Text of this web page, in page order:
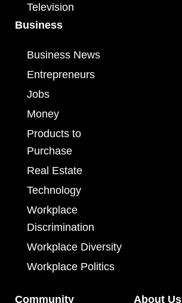
Television
Business
Business News
Entrepreneurs
Jobs
Money
Products to
Purchase
Real Estate
Technology
Workplace
Discrimination
Workplace Diversity
Workplace Politics
Community About Us